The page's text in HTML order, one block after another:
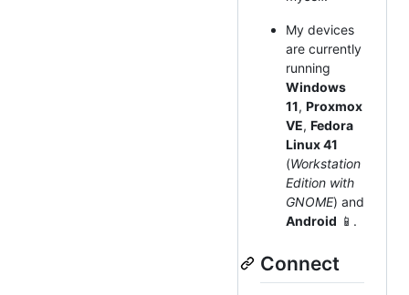
My devices
are currently
running
Windows
11, Proxmox
VE, Fedora
Linux 41
(Workstation
Edition with
GNOME) and
Android 📱.
Connect